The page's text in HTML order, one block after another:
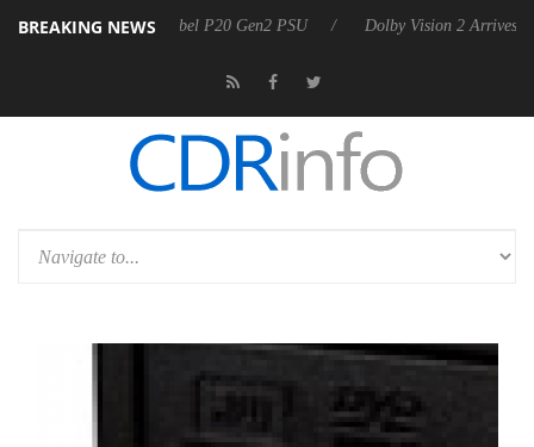
BREAKING NEWS
announces Rebel P20 Gen2 PSU Dolby Vision 2 Arrives, Bringing